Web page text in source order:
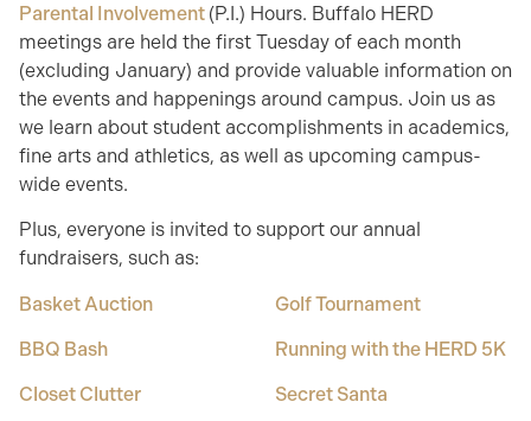
Parental Involvement (P.I.) Hours. Buffalo HERD
meetings are held the first Tuesday of each month
(excluding January) and provide valuable information on
the events and happenings around campus. Join us as
we learn about student accomplishments in academics,
fine arts and athletics, as well as upcoming campus-
wide events.
Plus, everyone is invited to support our annual
fundraisers, such as:
Basket Auction
BBQ Bash
Closet Clutter
Golf Tournament
Running with the HERD 5K
Secret Santa